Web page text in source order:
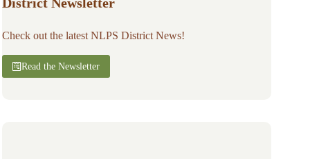
Check out the latest NLPS District News!
Read the Newsletter